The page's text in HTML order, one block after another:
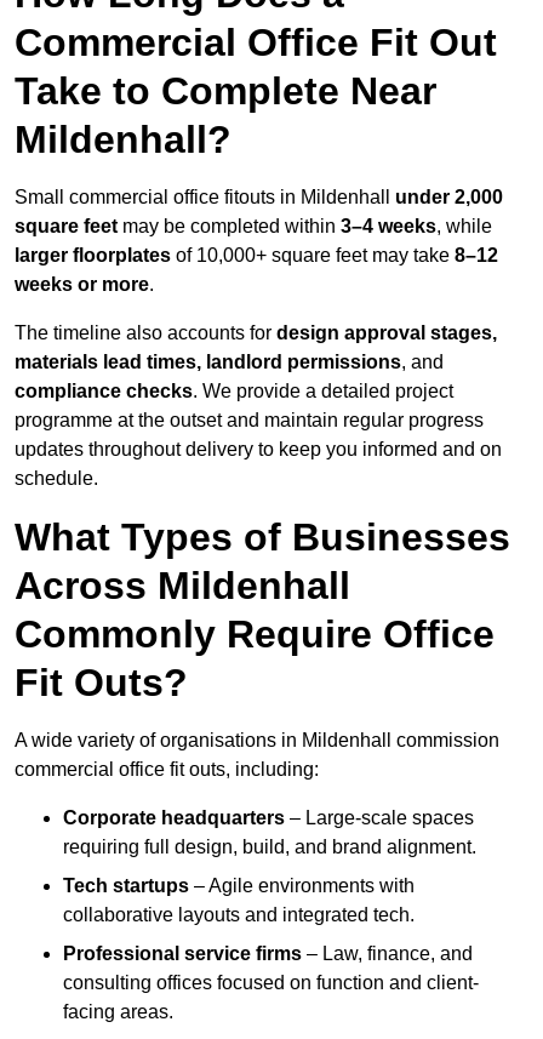
Commercial Office Fit Out
Take to Complete Near
Mildenhall?
Small commercial office fitouts in Mildenhall under 2,000
square feet may be completed within 3–4 weeks, while
larger floorplates of 10,000+ square feet may take 8–12
weeks or more.
The timeline also accounts for design approval stages,
materials lead times, landlord permissions, and
compliance checks. We provide a detailed project
programme at the outset and maintain regular progress
updates throughout delivery to keep you informed and on
schedule.
What Types of Businesses
Across Mildenhall
Commonly Require Office
Fit Outs?
A wide variety of organisations in Mildenhall commission
commercial office fit outs, including:
Corporate headquarters – Large-scale spaces
requiring full design, build, and brand alignment.
Tech startups – Agile environments with
collaborative layouts and integrated tech.
Professional service firms – Law, finance, and
consulting offices focused on function and client-
facing areas.